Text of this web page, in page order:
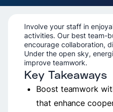
Involve your staff in
activities. Our best team-
encourage collaboration,
Under the open sky,
improve teamwork.
Key Takeaways
Boost teamwork
that enhance